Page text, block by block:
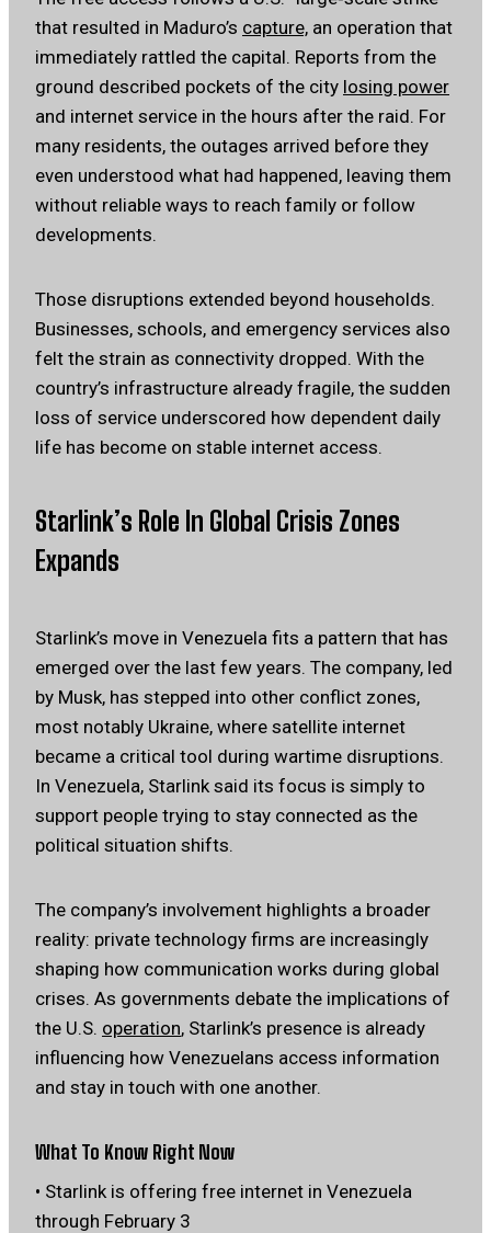
that resulted in Maduro’s capture, an operation that
immediately rattled the capital. Reports from the
ground described pockets of the city losing power
and internet service in the hours after the raid. For
many residents, the outages arrived before they
even understood what had happened, leaving them
without reliable ways to reach family or follow
developments.
Those disruptions extended beyond households.
Businesses, schools, and emergency services also
felt the strain as connectivity dropped. With the
country’s infrastructure already fragile, the sudden
loss of service underscored how dependent daily
life has become on stable internet access.
Starlink’s Role In Global Crisis Zones
Expands
Starlink’s move in Venezuela fits a pattern that has
emerged over the last few years. The company, led
by Musk, has stepped into other conflict zones,
most notably Ukraine, where satellite internet
became a critical tool during wartime disruptions.
In Venezuela, Starlink said its focus is simply to
support people trying to stay connected as the
political situation shifts.
The company’s involvement highlights a broader
reality: private technology firms are increasingly
shaping how communication works during global
crises. As governments debate the implications of
the U.S. operation, Starlink’s presence is already
influencing how Venezuelans access information
and stay in touch with one another.
What To Know Right Now
• Starlink is offering free internet in Venezuela
through February 3